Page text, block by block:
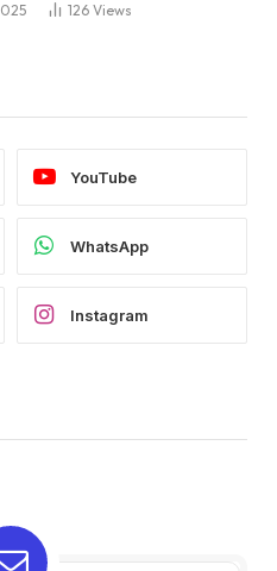
126 Views
YouTube
WhatsApp
Instagram